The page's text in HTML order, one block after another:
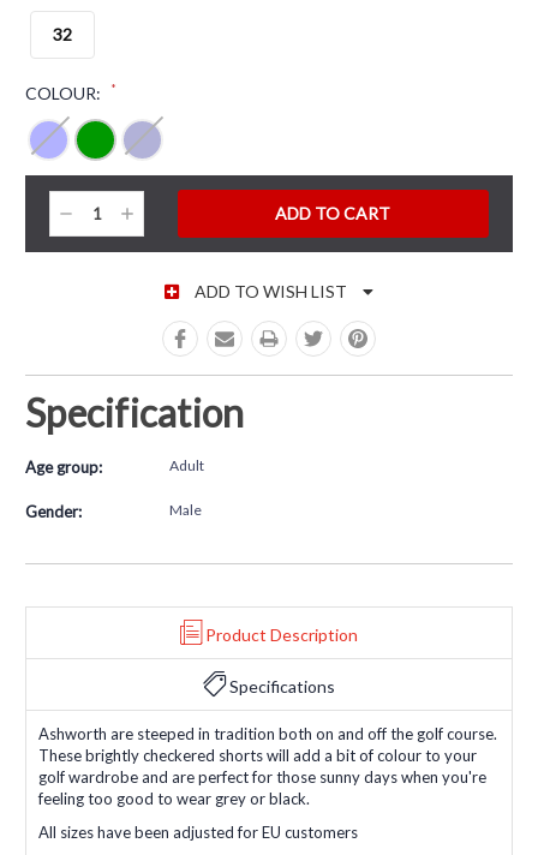
32
COLOUR: *
CURRENT STOCK:
Decrease
Quantity:
Increase
Quantity:
ADD TO WISH LIST
Specification
Age group: Adult
Gender: Male
Product Description
Specifications
Ashworth are steeped in tradition both on and off the golf course.
These brightly checkered shorts will add a bit of colour to your
golf wardrobe and are perfect for those sunny days when you're
feeling too good to wear grey or black.
All sizes have been adjusted for EU customers